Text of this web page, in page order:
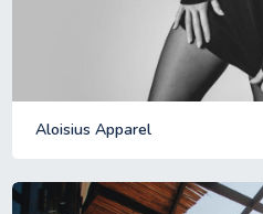
Aloisius Apparel